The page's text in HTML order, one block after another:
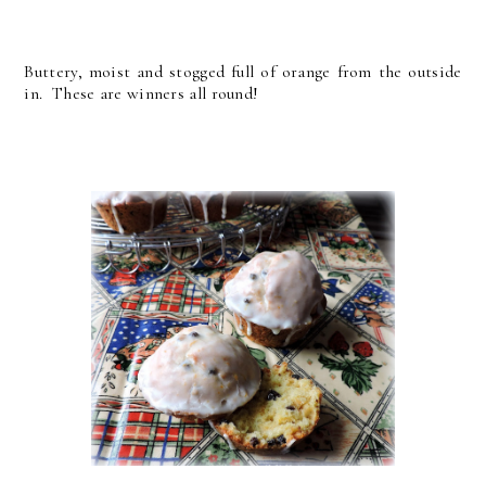
Buttery, moist and stogged full of orange from the outside
in. These are winners all round!